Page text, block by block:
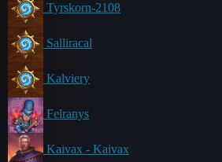
Tyrskorn-2108
Salliracal
Kalviery
Felranys
Kaivax - Kaivax